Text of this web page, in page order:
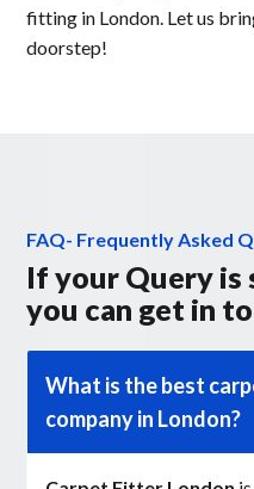
fitting in London. Let us
doorstep!
FAQ- Frequently Asked
If your Query
you can get in
What is the best
company in London?